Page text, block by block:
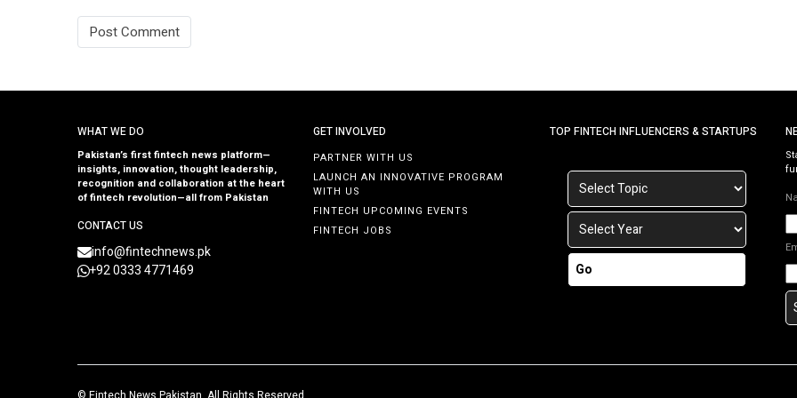
WHAT WE DO
Pakistan’s first fintech news platform—
insights, innovation, thought leadership,
recognition and collaboration at the heart
of fintech revolution—all from Pakistan
CONTACT US
info@fintechnews.pk
+92 0333 4771469
GET INVOLVED
PARTNER WITH US
LAUNCH AN INNOVATIVE PROGRAM
WITH US
FINTECH UPCOMING EVENTS
FINTECH JOBS
TOP FINTECH INFLUENCERS & STARTUPS
Go